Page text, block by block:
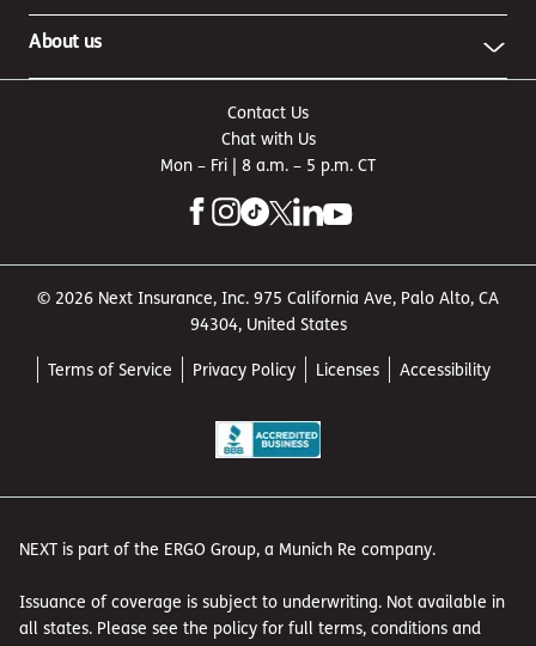
About us
Contact Us
Chat with Us
Mon – Fri | 8 a.m. – 5 p.m. CT
© 2026 Next Insurance, Inc. 975 California Ave, Palo Alto, CA
94304, United States
Terms of Service Privacy Policy Licenses Accessibility
NEXT is part of the ERGO Group, a Munich Re company.
Issuance of coverage is subject to underwriting. Not available in
all states. Please see the policy for full terms, conditions and